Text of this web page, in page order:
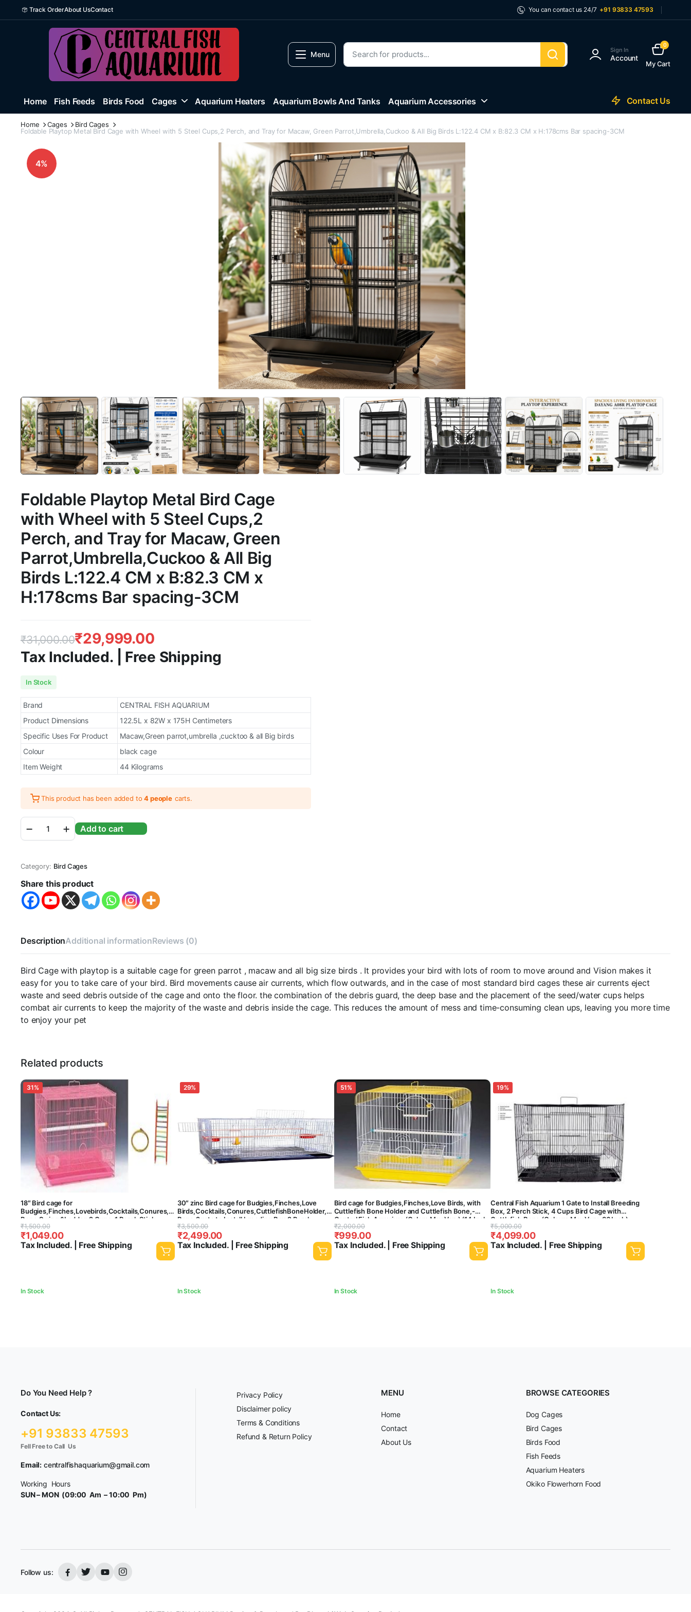
Track OrderAbout UsContact You can contact us 24/7 +91 93833 47593
Menu Sign In
Account
0
My Cart
Home Fish Feeds Birds Food Cages Aquarium Heaters Aquarium Bowls And Tanks Aquarium Accessories Contact Us
Home Cages
Bird Cages
Foldable Playtop Metal Bird Cage with Wheel with 5 Steel Cups,2 Perch, and Tray for Macaw, Green Parrot,Umbrella,Cuckoo & All Big Birds L:122.4 CM x B:82.3 CM x H:178cms Bar spacing-3CM
4%
Foldable Playtop Metal Bird Cage
with Wheel with 5 Steel Cups,2
Perch, and Tray for Macaw, Green
Parrot,Umbrella,Cuckoo & All Big
Birds L:122.4 CM x B:82.3 CM x
H:178cms Bar spacing-3CM
₹31,000.00
Original
price
was:
₹31,000.00.
₹29,999.00
Current
price
is:
₹29,999.00.
Tax Included. | Free Shipping
In Stock
Brand
CENTRAL FISH AQUARIUM
Product Dimensions
122.5L x 82W x 175H Centimeters
Specific Uses For Product
Macaw,Green parrot,umbrella ,cucktoo & all Big birds
Colour
black cage
Item Weight
44 Kilograms
This product has been added to4 people carts.
Playtop
Metal
with
Wheel
with
5
Steel
and
Tray
Macaw,
Green
Parrot,Umbrella,Cuckoo
&
All
Big
Birds
B:82.3
x
H:178cms
Bar
spacing-
3CM
quantity
Add to cart
Category: Bird Cages
Share this product
DescriptionAdditional informationReviews (0)
Bird Cage with playtop is a suitable cage for green parrot , macaw and all big size birds . It provides your bird with lots of room to move around and Vision makes it
easy for you to take care of your bird. Bird movements cause air currents, which flow outwards, and in the case of most standard bird cages these air currents eject
waste and seed debris outside of the cage and onto the floor. the combination of the debris guard, the deep base and the placement of the seed/water cups helps
combat air currents to keep the majority of the waste and debris inside the cage. This reduces the amount of mess and time-consuming clean ups, leaving you more time
to enjoy your pet
Related products
31%
18″ Bird cage for
Budgies,Finches,Lovebirds,Cocktails,Conures,CuttlefishBoneHolder,Cuttlefish
Bone,Swing &Ladder, 2 Cups, 1 Perch Stick
L:18″,B:13″,H:13″ – Central Fish Aquarium (Colors
May Vary)
₹1,500.00
Original
price
was:
₹1,049.00
Current
price
is:
Tax Included. | Free Shipping
In Stock
29%
30″ zinc Bird cage for Budgies,Finches,Love
Birds,Cocktails,Conures,CuttlefishBoneHolder,Cuttlefish
Bone,2gate to Install breeding Box,2 Perch
Stick,4 Cups – (zinc ) (30 Inch)-30x18x18 Inches
₹3,500.00
Original
price
was:
₹2,499.00
Current
price
is:
Tax Included. | Free Shipping
In Stock
51%
Bird cage for Budgies,Finches,Love Birds, with
Cuttlefish Bone Holder and Cuttlefish Bone,-
Central Fish Aquarium (Colors May Vary) (14 Inch
Square Shaped cage) C19
₹2,000.00
Original
price
was:
₹999.00
Current
price
is:
Tax Included. | Free Shipping
In Stock
19%
Central Fish Aquarium 1 Gate to Install Breeding
Box, 2 Perch Stick, 4 Cups Bird Cage with
Cuttlefish Bone (Colours May Vary, 36 Inch)
₹5,000.00
Original
price
was:
₹4,099.00
Current
price
is:
Tax Included. | Free Shipping
In Stock
Do You Need Help ?
Contact Us:
+91 93833 47593
Fell Free to Call Us
Email: centralfishaquarium@gmail.com
Working Hours
SUN – MON (09:00 Am – 10:00 Pm)
Privacy Policy
Disclaimer policy
Terms & Conditions
Refund & Return Policy
MENU
Home
Contact
About Us
BROWSE CATEGORIES
Dog Cages
Bird Cages
Birds Food
Fish Feeds
Aquarium Heaters
Okiko Flowerhorn Food
Follow us: